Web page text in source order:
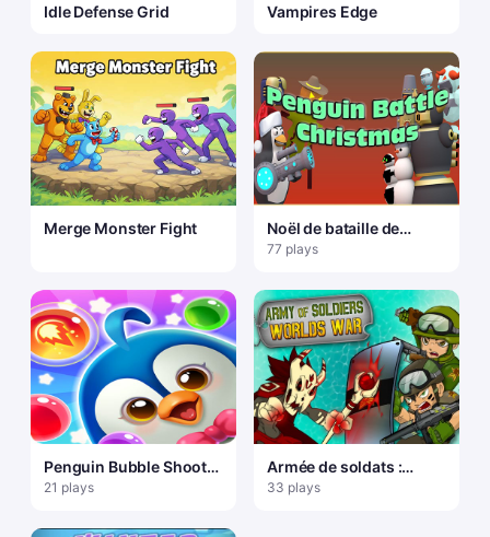
Idle Defense Grid Vampires Edge
Merge Monster Fight
Noël de bataille de
pingouin
77 plays
Penguin Bubble Shoot
Winter
21 plays
Armée de soldats :
guerre mondiale
33 plays